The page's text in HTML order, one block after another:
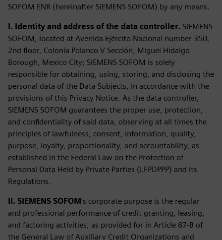
SOFOM ENR (hereinafter SIEMENS SOFOM) by any means.
I. Identity and address of the data controller. SIEMENS
SOFOM, located at Avenida Ejército Nacional number 350,
2nd floor, Colonia Polanco V Sección, Miguel Hidalgo
Borough, Mexico City; SIEMENS SOFOM is solely
responsible for obtaining, using, storing, and disclosing the
personal data of the Data Subjects, in accordance with the
provisions of this Privacy Notice. As the data controller,
SIEMENS SOFOM guarantees the proper use, protection,
and confidentiality of said data, observing at all times the
principles of lawfulness, consent, information, quality,
purpose, loyalty, proportionality, and accountability, as
established in the Federal Law on the Protection of
Personal Data Held by Private Parties (LFPDPPP) and its
Regulations.
II. SIEMENS SOFOM's corporate purpose is the regular
and professional performance of credit granting, leasing,
and factoring activities, as provided for in Article 87-B of
the General Law of Auxiliary Credit Organizations and